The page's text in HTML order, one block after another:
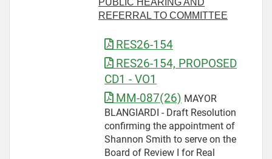
REFERRAL TO COMMITTEE
RES26-154
RES26-154, PROPOSED
CD1 - VO1
MM-087(26) MAYOR
BLANGIARDI - Draft Resolution
confirming the appointment of
Shannon Smith to serve on the
Board of Review I for Real